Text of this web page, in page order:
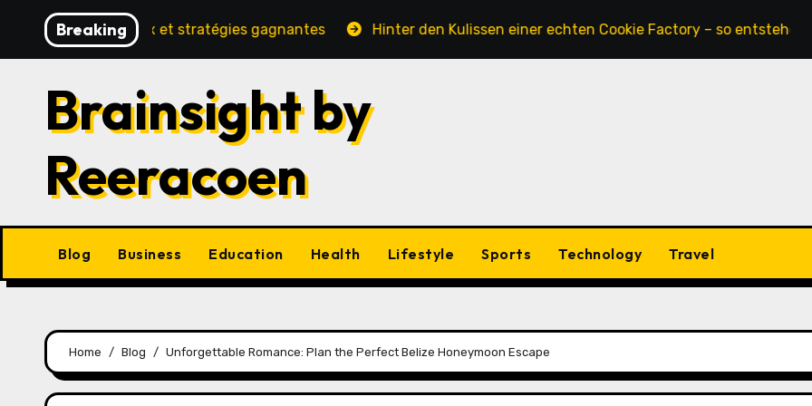
content
Breaking
sécurité, jeux et stratégies gagnantes Hinter den Kulissen einer echten Cookie Factory – so entstehen die
Brainsight by
Reeracoen
Blog Business Education Health Lifestyle Sports Technology Travel
Home Blog Unforgettable Romance: Plan the Perfect Belize Honeymoon Escape